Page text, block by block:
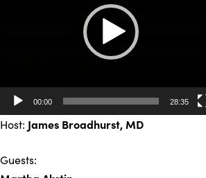
00:00 28:35
Host: James Broadhurst, MD
Guests: